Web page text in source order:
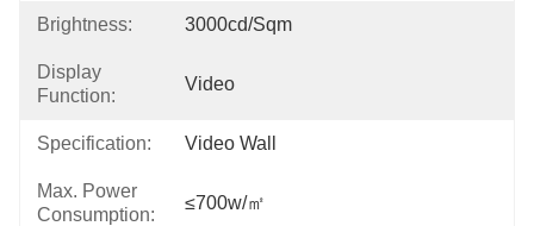
Brightness: 3000cd/sqm
Display
Function:
Video
Specification: Video Wall
Max. Power
Consumption:
≤700w/㎡